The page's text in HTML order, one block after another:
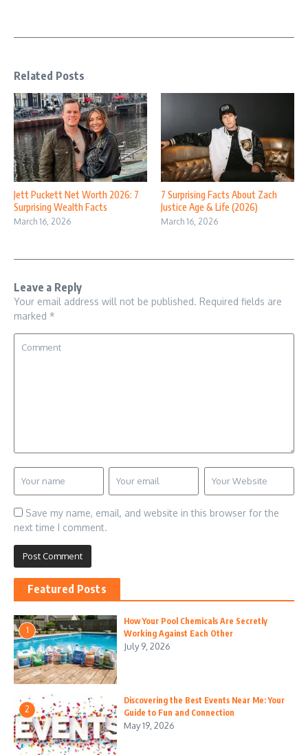
Related Posts
Jett Puckett Net Worth 2026: 7
Surprising Wealth Facts
March 16, 2026
7 Surprising Facts About Zach
Justice Age & Life (2026)
March 16, 2026
Leave a Reply
Your email address will not be published. Required fields are
marked *
Save my name, email, and website in this browser for the
next time I comment.
Featured Posts
1
How Your Pool Chemicals Are Secretly
Working Against Each Other
July 9, 2026
2
Discovering the Best Events Near Me: Your
Guide to Fun and Connection
May 19, 2026